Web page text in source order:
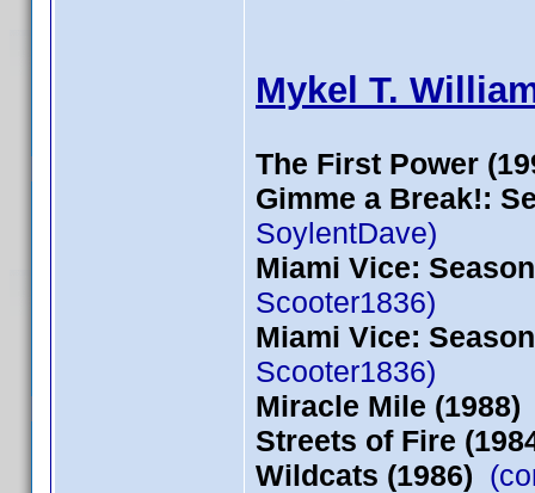
Mykel T.
The First Power
Gimme a Break!:
SoylentDave)
Miami Vice:
Scooter1836)
Miami Vice:
Scooter1836)
Miracle Mile (1988)
Streets of Fire
Wildcats (1986)